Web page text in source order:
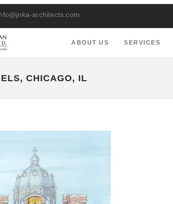
architects.com
ABOUT US SERVICES
CHICAGO, IL